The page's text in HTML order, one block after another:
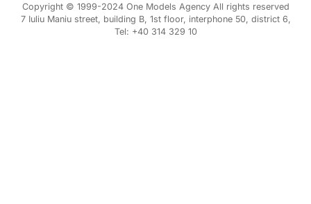
Copyright © 1999-2024 One Models Agency All rights reserved
7 Iuliu Maniu street, building B, 1st floor, interphone 50, district 6,
Tel: +40 314 329 10